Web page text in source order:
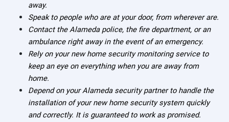
away.
Speak to people who are at your door, from wherever are.
Contact the Alameda police, the fire department, or an
ambulance right away in the event of an emergency.
Rely on your new home security monitoring service to
keep an eye on everything when you are away from
home.
Depend on your Alameda security partner to handle the
installation of your new home security system quickly
and correctly. It is guaranteed to work as promised.